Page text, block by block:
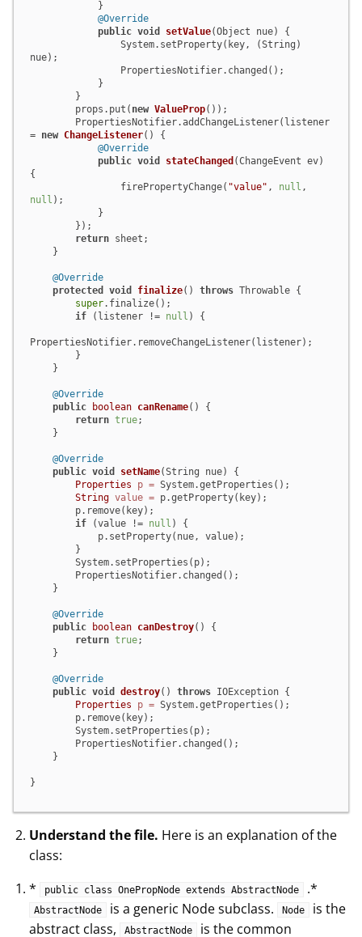
@Override
public void setValue(Object nue)
{
nue);
        props.put(
new ValueProp());
= new ChangeListener() {
@Override
public void stateChanged (ChangeEvent ev)
{
                firePropertyChange(
"value" , null
null );
return sheet;
@Override
protected
void finalize() throws Throwable {
super.finalize();
if (listener != null ) {
PropertiesNotifier.removeChangeListener(listener);
@Override
public
boolean canRename()
{
return true;
@Override
public void setName(String nue)
{
Properties
p = System.getProperties();
String value = p.getProperty(key);
if (value != null ) {
@Override
public
boolean canDestroy()
{
return true;
@Override
public void destroy() throws IOException {
Properties
p = System.getProperties();
}
Understand the file. Here is an explanation of the
class:
*
public class OnePropNode extends AbstractNode .*
AbstractNode is a generic Node subclass. Node
is the
abstract class,
AbstractNode
is the common